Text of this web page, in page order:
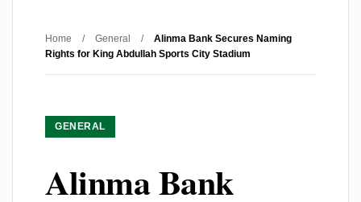
Home / General /
Alinma Bank Secures Naming
Rights for King Abdullah Sports City Stadium
GENERAL
Alinma Bank